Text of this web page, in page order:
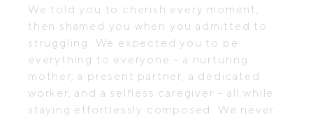
We told you to cherish every moment,
then shamed you when you admitted to
struggling. We expected you to be
everything to everyone – a nurturing
mother, a present partner, a dedicated
worker, and a selfless caregiver – all while
staying effortlessly composed. We never